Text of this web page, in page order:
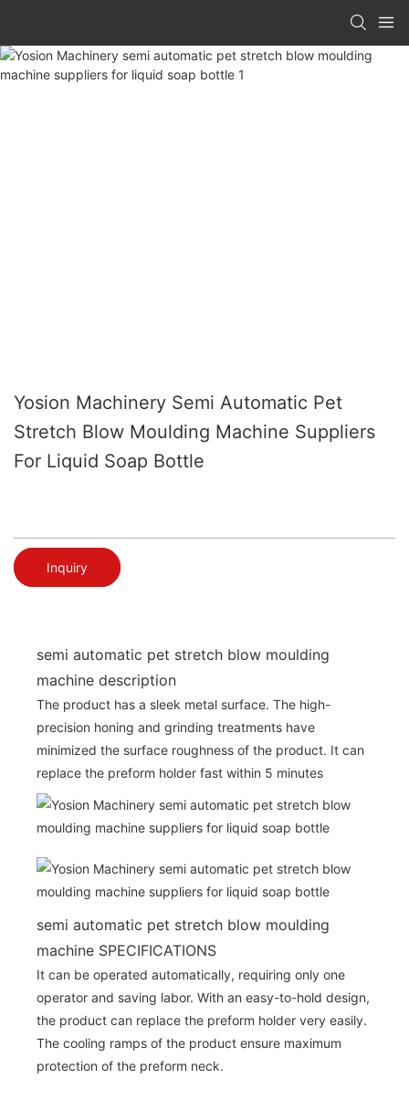
Yosion Machinery Semi Automatic Pet
Stretch Blow Moulding Machine Suppliers
For Liquid Soap Bottle
Inquiry
semi automatic pet stretch blow moulding
machine description
The product has a sleek metal surface. The high-
precision honing and grinding treatments have
minimized the surface roughness of the product. It can
replace the preform holder fast within 5 minutes
semi automatic pet stretch blow moulding
machine SPECIFICATIONS
It can be operated automatically, requiring only one
operator and saving labor. With an easy-to-hold design,
the product can replace the preform holder very easily.
The cooling ramps of the product ensure maximum
protection of the preform neck.